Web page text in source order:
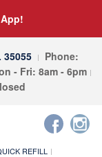
Phone:
- Fri: 8am - 6pm
REFILL